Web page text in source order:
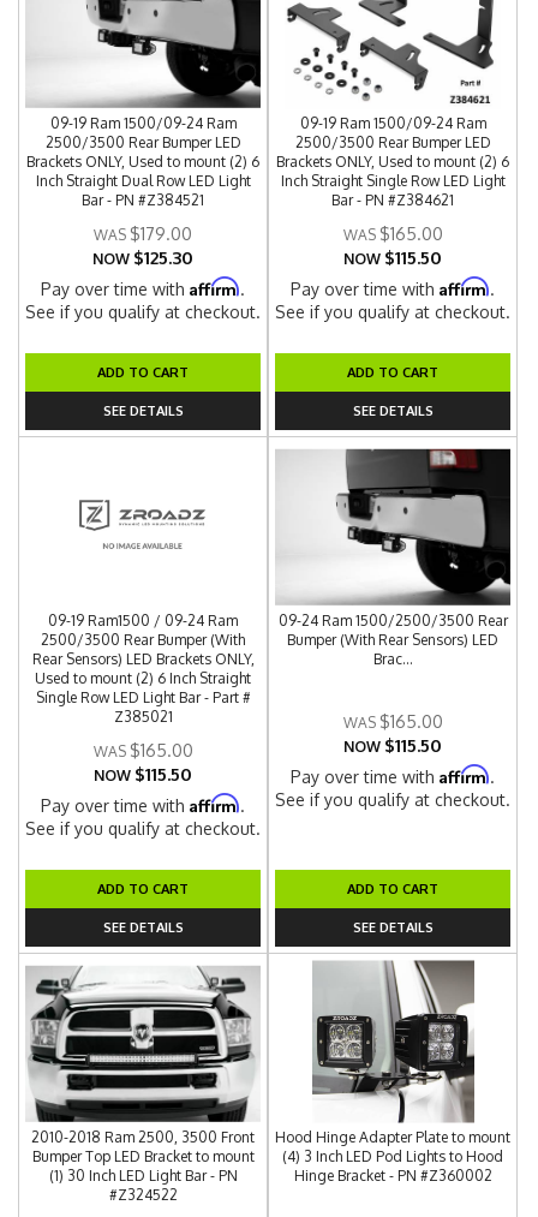
09-19 Ram 1500/09-24 Ram
2500/3500 Rear Bumper LED
Brackets ONLY, Used to mount (2) 6
Inch Straight Dual Row LED Light
Bar - PN #Z384521
$179.00
NOW $125.30
Pay over time withAffirm.
See if you qualify at checkout.
ADD TO CART
SEE DETAILS
09-19 Ram 1500/09-24 Ram
2500/3500 Rear Bumper LED
Brackets ONLY, Used to mount (2) 6
Inch Straight Single Row LED Light
Bar - PN #Z384621
$165.00
NOW $115.50
Pay over time withAffirm.
See if you qualify at checkout.
ADD TO CART
SEE DETAILS
09-19 Ram1500 / 09-24 Ram
2500/3500 Rear Bumper (With
Rear Sensors) LED Brackets ONLY,
Used to mount (2) 6 Inch Straight
Single Row LED Light Bar - Part #
Z385021
$165.00
NOW $115.50
Pay over time withAffirm.
See if you qualify at checkout.
ADD TO CART
SEE DETAILS
09-24 Ram 1500/2500/3500 Rear
Bumper (With Rear Sensors) LED
Brac...
$165.00
NOW $115.50
Pay over time withAffirm.
See if you qualify at checkout.
ADD TO CART
SEE DETAILS
2010-2018 Ram 2500, 3500 Front
Bumper Top LED Bracket to mount
(1) 30 Inch LED Light Bar - PN
#Z324522
Hood Hinge Adapter Plate to mount
(4) 3 Inch LED Pod Lights to Hood
Hinge Bracket - PN #Z360002